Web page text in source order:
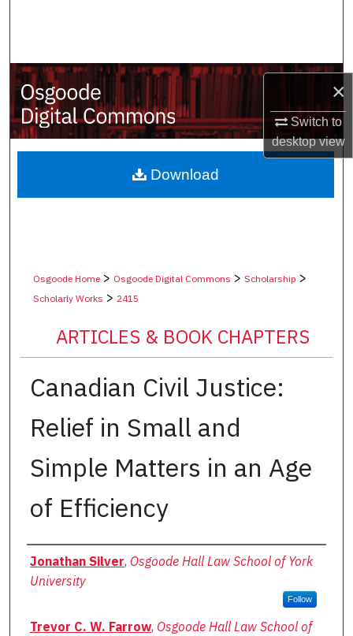
×
Switch to
desktopview
My Account
About
Digital Commons Network™
Osgoode Home> Osgoode Digital Commons > Scholarship >
Scholarly Works > 2415
ARTICLES & BOOK CHAPTERS
Canadian Civil Justice:
Relief in Small and
Simple Matters in an Age
of Efficiency
Authors
Jonathan Silver, Osgoode Hall Law School of York
University
Follow
Trevor C. W. Farrow, Osgoode Hall Law School of
Download